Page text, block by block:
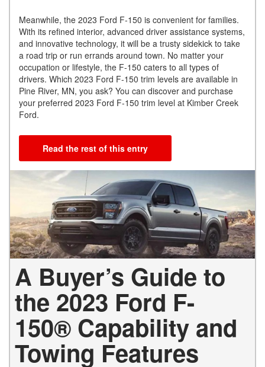
Meanwhile, the 2023 Ford F-150 is convenient for families.
With its refined interior, advanced driver assistance systems,
and innovative technology, it will be a trusty sidekick to take
a road trip or run errands around town. No matter your
occupation or lifestyle, the F-150 caters to all types of
drivers. Which 2023 Ford F-150 trim levels are available in
Pine River, MN, you ask? You can discover and purchase
your preferred 2023 Ford F-150 trim level at Kimber Creek
Ford.
Read the rest of this entry
A Buyer’s Guide to
the 2023 Ford F-
150® Capability and
Towing Features